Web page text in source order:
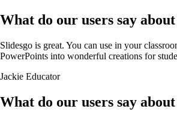
What do our users say about
Slidesgo is great. You can use in your
PowerPoints into wonderful creations for
Jackie Educator
What do our users say about